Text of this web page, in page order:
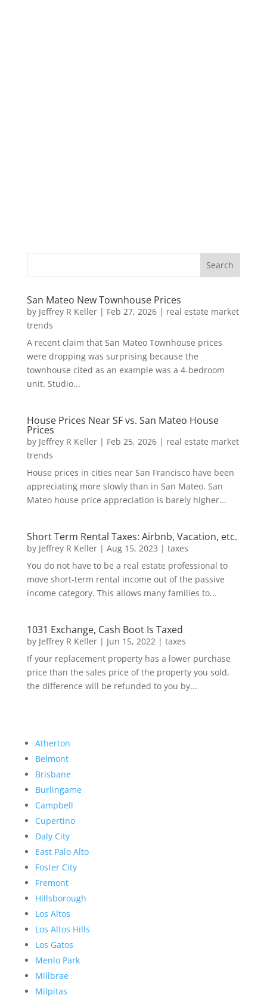
San Mateo New Townhouse Prices
by Jeffrey R Keller| Feb 27, 2026| real estate market
trends
A recent claim that San Mateo Townhouse prices
were dropping was surprising because the
townhouse cited as an example was a 4-bedroom
unit. Studio...
House Prices Near SF vs. San Mateo House
Prices
by Jeffrey R Keller| Feb 25, 2026| real estate market
trends
House prices in cities near San Francisco have been
appreciating more slowly than in San Mateo. San
Mateo house price appreciation is barely higher...
Short Term Rental Taxes: Airbnb, Vacation, etc.
by Jeffrey R Keller| Aug 15, 2023 | taxes
You do not have to be a real estate professional to
move short-term rental income out of the passive
income category. This allows many families to...
1031 Exchange, Cash Boot Is Taxed
by Jeffrey R Keller| Jun 15, 2022| taxes
If your replacement property has a lower purchase
price than the sales price of the property you sold,
the difference will be refunded to you by...
Atherton
Belmont
Brisbane
Burlingame
Campbell
Cupertino
Daly City
East Palo Alto
Foster City
Fremont
Hillsborough
Los Altos
Los Altos Hills
Los Gatos
Menlo Park
Millbrae
Milpitas